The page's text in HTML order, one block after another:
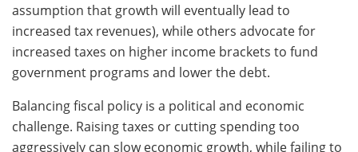
assumption that growth will eventually lead to
increased tax revenues), while others advocate for
increased taxes on higher income brackets to fund
government programs and lower the debt.
Balancing fiscal policy is a political and economic
challenge. Raising taxes or cutting spending too
aggressively can slow economic growth, while failing to